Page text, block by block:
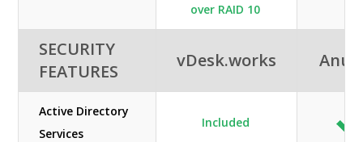
over RAID 10
SECURITY
FEATURES
vDesk.works
Active Directory
Services
Included